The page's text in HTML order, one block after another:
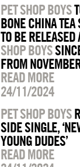
PET SHOP BOYS
BONE CHINA
TO BE
SHOP BOYS
FROM
READ MORE
24/11/2024
PET SHOP BOYS
SIDE SINGLE,
YOUNG DUDES’
READ MORE